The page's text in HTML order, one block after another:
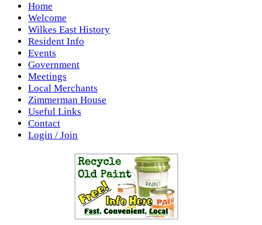
Home
Welcome
Wilkes East History
Resident Info
Events
Government
Meetings
Local Merchants
Zimmerman House
Useful Links
Contact
Login / Join